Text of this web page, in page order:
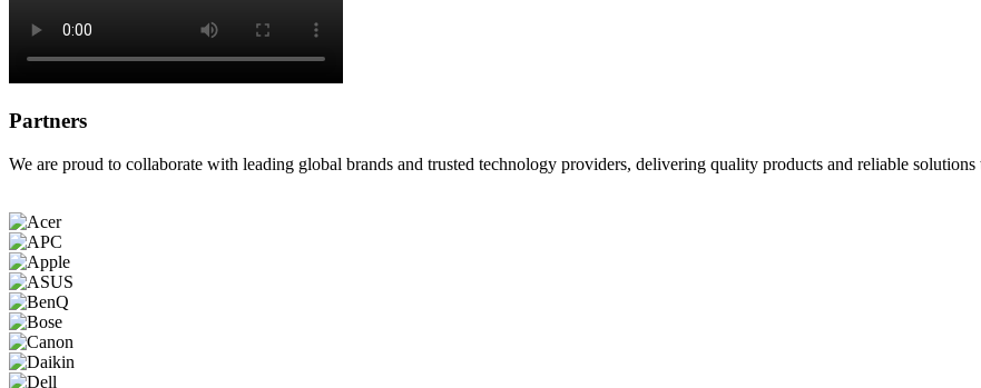
Partners
We are proud to collaborate with leading global brands and trusted technology providers, delivering quality products and reliable solutions